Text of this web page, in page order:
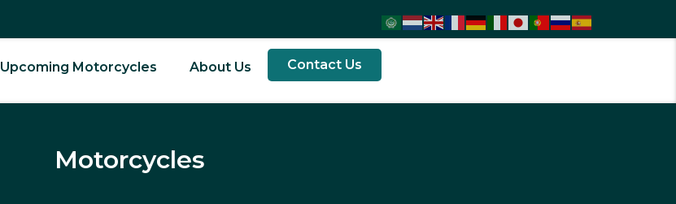
Upcoming Motorcycles About Us Contact Us
Motorcycles